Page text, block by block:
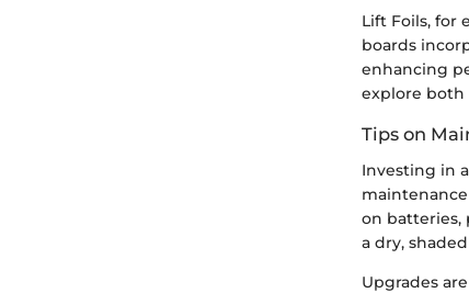
Lift Foils, for
boards
enhancing
explore both
Tips on
Investing in
on batteries,
a dry,
Upgrades